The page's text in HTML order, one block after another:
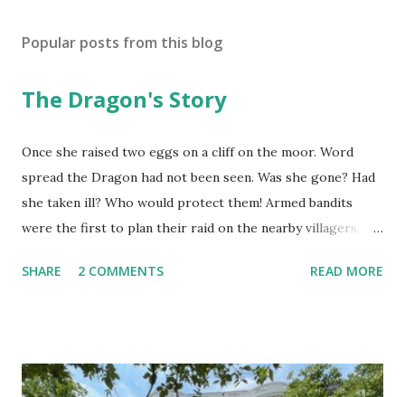
Popular posts from this blog
The Dragon's Story
Once she raised two eggs on a cliff on the moor. Word
spread the Dragon had not been seen. Was she gone? Had
she taken ill? Who would protect them! Armed bandits
were the first to plan their raid on the nearby villagers.
she was in her lair. "Why are you here? I should ask you,"
That she did not fly. "Were they golden?" "How do you
SHARE 2 COMMENTS READ MORE